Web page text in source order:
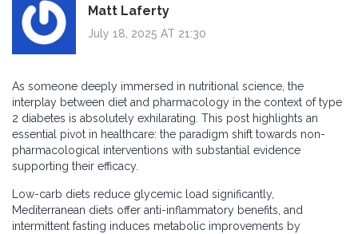
Matt Laferty
July 18, 2025 AT 21:30
As someone deeply immersed in nutritional science, the
interplay between diet and pharmacology in the context of type
2 diabetes is absolutely exhilarating. This post highlights an
essential pivot in healthcare: the paradigm shift towards non-
pharmacological interventions with substantial evidence
supporting their efficacy.
Low-carb diets reduce glycemic load significantly,
Mediterranean diets offer anti-inflammatory benefits, and
intermittent fasting induces metabolic improvements by